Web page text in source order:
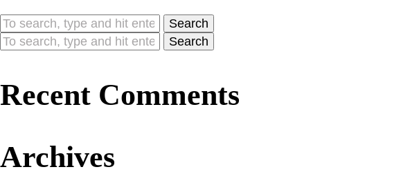
Search
Search
Recent Comments
Archives